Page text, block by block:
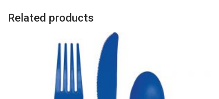
Related products